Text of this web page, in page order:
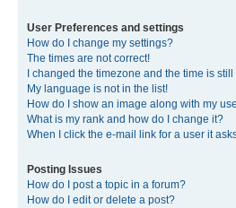
User Preferences and settings
How do I change my settings?
The times are not correct!
I changed the timezone and the time is
My language is not in the list!
How do I show an image along with my
What is my rank and how do I change it?
When I click the e-mail link for a user it
Posting Issues
How do I post a topic in a forum?
How do I edit or delete a post?